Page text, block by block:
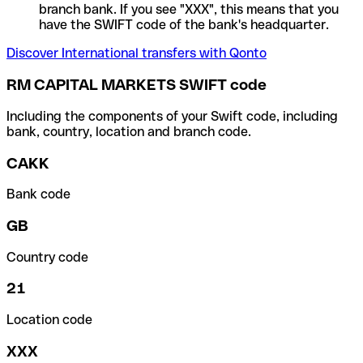
branch bank. If you see "XXX", this means that you
have the SWIFT code of the bank's headquarter.
Discover International transfers with Qonto
RM CAPITAL MARKETS SWIFT code
Including the components of your Swift code, including
bank, country, location and branch code.
CAKK
Bank code
GB
Country code
21
Location code
XXX